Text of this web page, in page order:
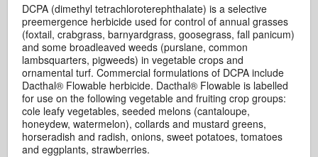
DCPA (dimethyl tetrachloroterephthalate) is a selective
preemergence herbicide used for control of annual grasses
(foxtail, crabgrass, barnyardgrass, goosegrass, fall panicum)
and some broadleaved weeds (purslane, common
lambsquarters, pigweeds) in vegetable crops and
ornamental turf. Commercial formulations of DCPA include
Dacthal® Flowable herbicide. Dacthal® Flowable is labelled
for use on the following vegetable and fruiting crop groups:
cole leafy vegetables, seeded melons (cantaloupe,
honeydew, watermelon), collards and mustard greens,
horseradish and radish, onions, sweet potatoes, tomatoes
and eggplants, strawberries.